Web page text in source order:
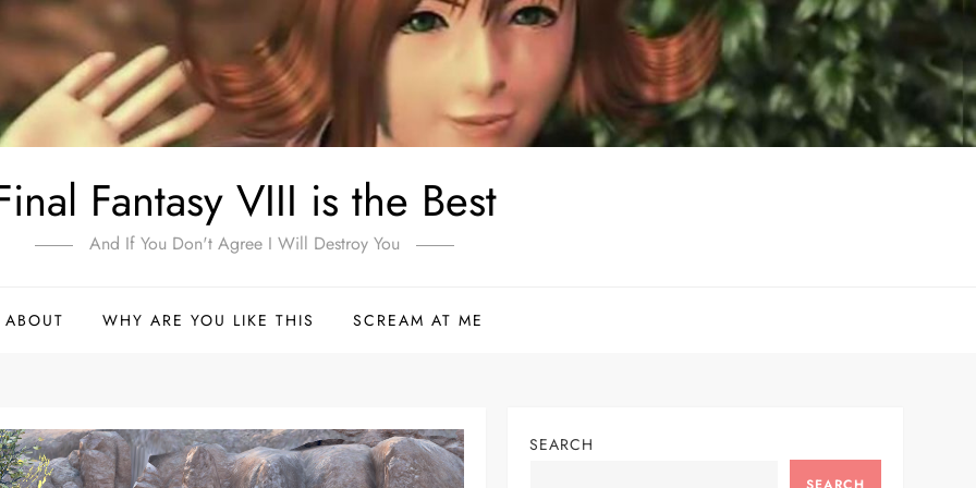
Fantasy VIII is the Best
And If You Don't Agree I Will Destroy You
ABOUT WHY ARE YOU LIKE THIS SCREAM AT ME
SEARCH